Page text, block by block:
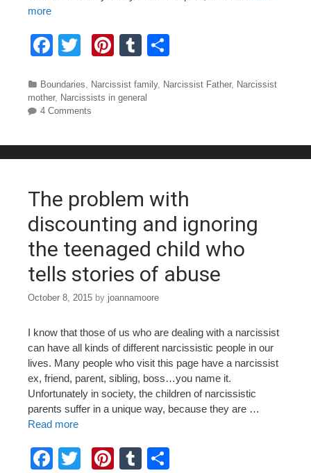
more
F
c
e
o
k
tt
er
Pi
er
T
m ar
Categories
Boundaries Narcissist family, Narcissist Father, Narcissist
mother, Narcissists in general
4 Comments
The problem with
discounting and ignoring
the teenaged child who
tells stories of abuse
October 8, 2015 by joannamoore
I know that those of us who are dealing with a narcissist
can have all kinds of different narcissistic people in our
lives. Many people who visit this page have a narcissist
ex, friend, parent, sibling, boss…you name it.
Unfortunately in society, the children of narcissistic
parents suffer in a unique way, because they are …
Read more
F
Pi
T